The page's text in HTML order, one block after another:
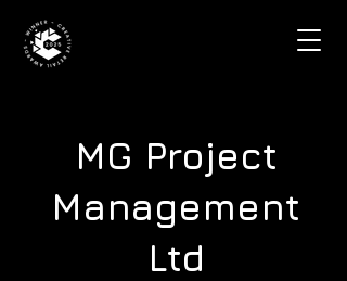
MG Project
Management
Ltd